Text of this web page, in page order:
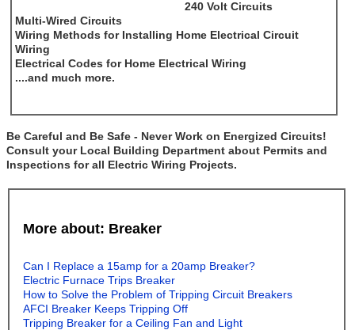
240 Volt Circuits
Multi-Wired Circuits
Wiring Methods for Installing Home Electrical Circuit
Wiring
Electrical Codes for Home Electrical Wiring
....and much more.
Be Careful and Be Safe - Never Work on Energized Circuits!
Consult your Local Building Department about Permits and
Inspections for all Electric Wiring Projects.
More about: Breaker
Can I Replace a 15amp for a 20amp Breaker?
Electric Furnace Trips Breaker
How to Solve the Problem of Tripping Circuit Breakers
AFCI Breaker Keeps Tripping Off
Tripping Breaker for a Ceiling Fan and Light